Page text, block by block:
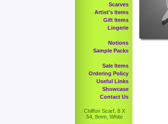
Scarves
Artist's Items
Gift Items
Lingerie
Notions
Sample Packs
Sale Items
Ordering Policy
Useful Links
Showcase
Contact Us
Chiffon Scarf, 8 X
54, 8mm, White